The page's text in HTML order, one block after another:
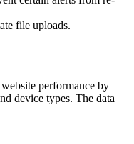
file uploads.
performance by
device types. The data